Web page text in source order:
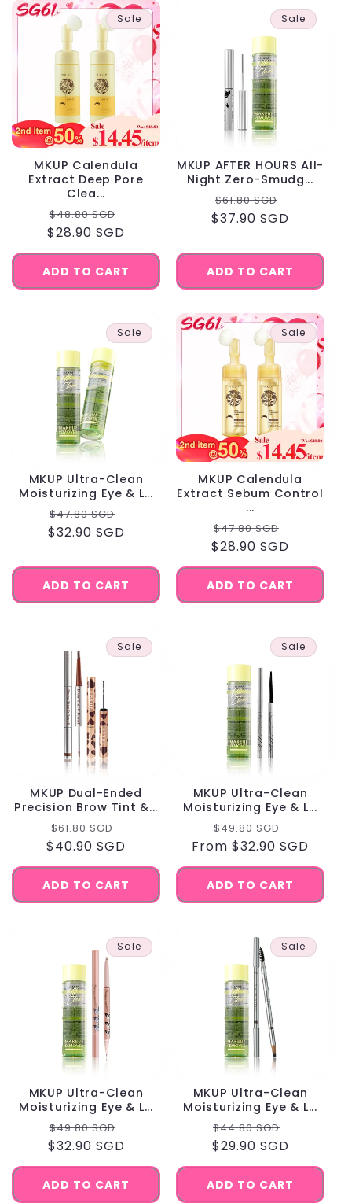
Sale
MKUP Calendula
Extract Deep Pore
Clea...
Regular
price
$48.80 SGD
price
$28.90 SGD
ADD TO CART
Sale
MKUP AFTER HOURS All-
Night Zero-Smudg...
Regular
price
$61.80 SGD
price
$37.90 SGD
ADD TO CART
Sale
MKUP Ultra-Clean
Moisturizing Eye & L...
Regular
price
$47.80 SGD
price
$32.90 SGD
ADD TO CART
Sale
MKUP Calendula
Extract Sebum Control
...
Regular
price
$47.80 SGD
price
$28.90 SGD
ADD TO CART
Sale
MKUP Dual-Ended
Precision Brow Tint &...
Regular
price
$61.80 SGD
price
$40.90 SGD
ADD TO CART
Sale
MKUP Ultra-Clean
Moisturizing Eye & L...
Regular
price
$49.80 SGD
price
From $32.90 SGD
ADD TO CART
Sale
MKUP Ultra-Clean
Moisturizing Eye & L...
Regular
price
$49.80 SGD
price
$32.90 SGD
ADD TO CART
Sale
MKUP Ultra-Clean
Moisturizing Eye & L...
Regular
price
$44.80 SGD
price
$29.90 SGD
ADD TO CART